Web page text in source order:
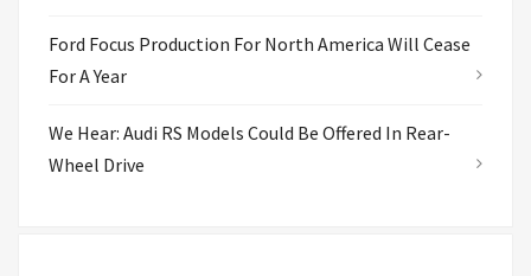
Ford Focus Production For North America Will Cease
For A Year
We Hear: Audi RS Models Could Be Offered In Rear-
Wheel Drive